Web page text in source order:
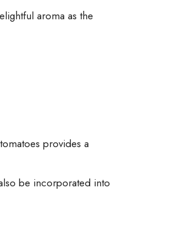
aroma as the
provides a
be incorporated into